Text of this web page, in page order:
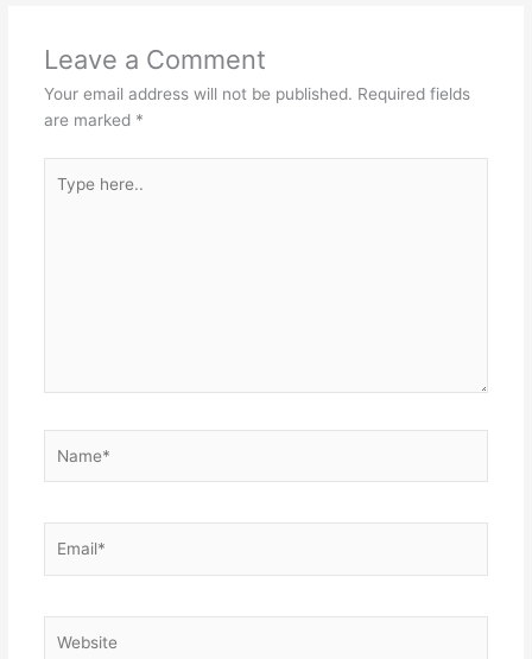
Leave a Comment
Your email address will not be published. Required fields
are marked *
here..